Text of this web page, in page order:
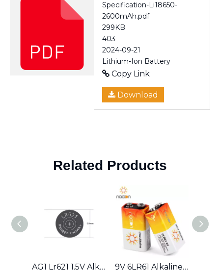
Specification-Li18650-
2600mAh.pdf
299KB
403
2024-09-21
Lithium-Ion Battery
Copy Link
Download
Related Products
AG1 Lr621 1.5V Alkaline Button Cell Battery 9V 6LR61 Alkaline Battery